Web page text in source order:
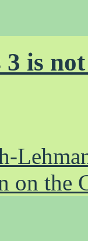
is
on the